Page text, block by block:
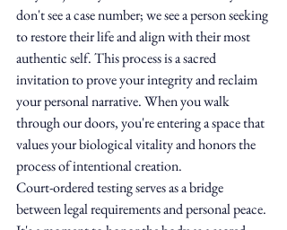
don't see a case number; we see a person seeking
to restore their life and align with their most
authentic self. This process is a sacred
invitation to prove your integrity and reclaim
your personal narrative. When you walk
through our doors, you're entering a space that
values your biological vitality and honors the
process of intentional creation.
Court-ordered testing serves as a bridge
between legal requirements and personal peace.